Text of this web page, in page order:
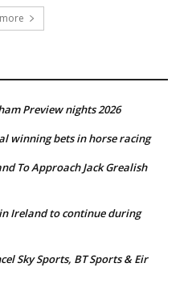
Preview nights 2026
winning bets in horse racing
To Approach Jack Grealish
Ireland to continue during
Sky Sports, BT Sports & Eir